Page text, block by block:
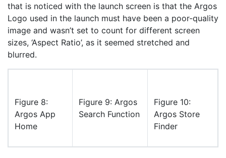
that is noticed with the launch screen is that the Argos
Logo used in the launch must have been a poor-quality
image and wasn’t set to count for different screen
sizes, ‘Aspect Ratio’, as it seemed stretched and
blurred.
Figure 8:
Argos App
Home
Figure 9: Argos
Search Function
Figure 10:
Argos Store
Finder